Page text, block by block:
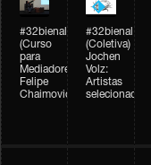
#32bienal
(Curso
para
Mediadores)
Felipe
Chaimovich
#32bienal
(Coletiva)
Jochen
Volz:
Artistas
selecionados